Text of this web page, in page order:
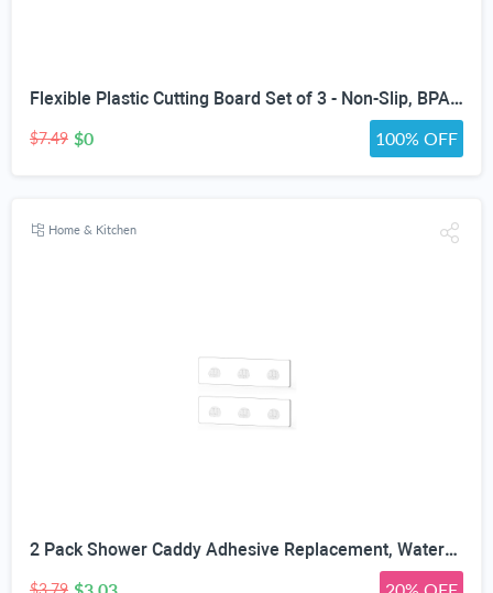
Flexible Plastic Cutting Board Set of 3 - Non-Slip, BPA-Free, Color-Coded Chopping Mats for Meat, Veggies & Fruit, 15" x 12", Hand Wash
$7.49 $0 100% OFF
Home & Kitchen
2 Pack Shower Caddy Adhesive Replacement, Waterproof Strong Adhesive Hooks Strips, No Drilling, for Shower Shelf Bathroom Storage Shelves Soap Holder Kitchen Racks
$3.79